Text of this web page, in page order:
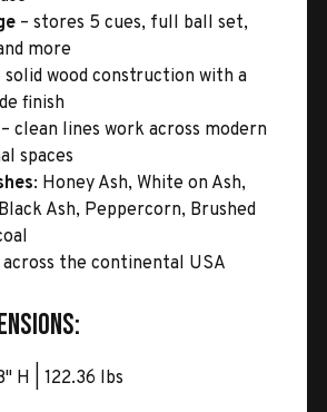
– stores 5 cues, full ball set,
more
solid wood construction with a
finish
– clean lines work across modern
spaces
: Honey Ash, White on Ash,
Ash, Peppercorn, Brushed
across the continental USA
H | 122.36 lbs